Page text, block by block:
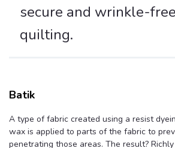
secure and wrinkle-
quilting.
Batik
A type of fabric created using a resist
wax is applied to parts of the fabric to
penetrating those areas. The result?